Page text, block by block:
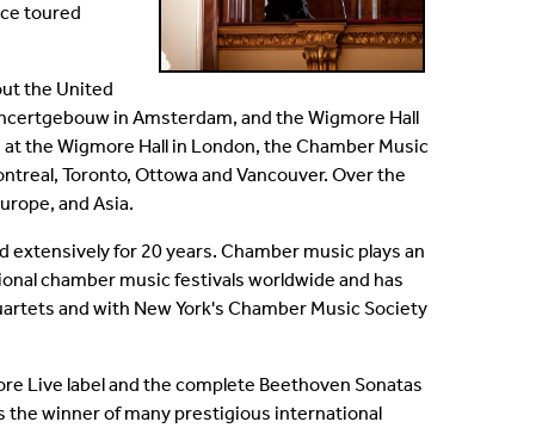
toured
the United
in Amsterdam, and the Wigmore Hall
the Wigmore Hall in London, the Chamber Music
Toronto, Ottowa and Vancouver. Over the
and Asia.
for 20 years. Chamber music plays an
chamber music festivals worldwide and has
and with New York's Chamber Music Society
Live label and the complete Beethoven Sonatas
the winner of many prestigious international